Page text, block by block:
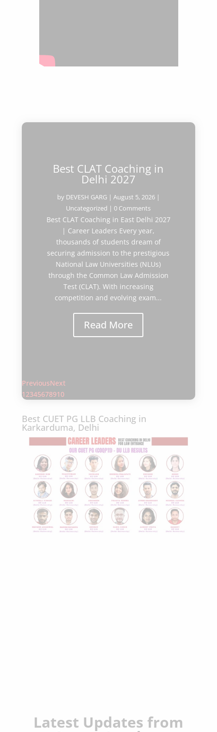
Best CLAT Coaching in
Delhi 2027
byDEVESH GARG|August 5, 2026 |
Uncategorized| 0 Comments
Best CLAT Coaching in East Delhi 2027
| Career Leaders Every year,
thousands of students dream of
securing admission to the prestigious
National Law Universities (NLUs)
through the Common Law Admission
Test (CLAT). With increasing
competition and evolving exam...
12345 678910
Best CUET PG LLB Coaching in
Karkarduma, Delhi